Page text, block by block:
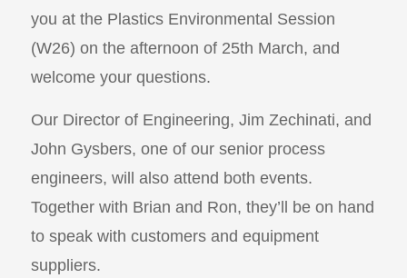
you at the Plastics Environmental Session
(W26) on the afternoon of 25th March, and
welcome your questions.
Our Director of Engineering, Jim Zechinati, and
John Gysbers, one of our senior process
engineers, will also attend both events.
Together with Brian and Ron, they’ll be on hand
to speak with customers and equipment
suppliers.